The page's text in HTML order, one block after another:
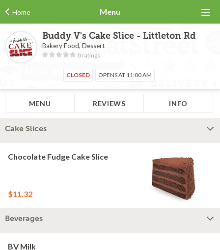
Home Menu
Buddy V's Cake Slice - Littleton Rd
Bakery Food, Dessert
0 ratings
CLOSED OPENS AT 11:00 AM
MENU REVIEWS INFO
Cake Slices
Chocolate Fudge Cake Slice
$11.32
Beverages
BV Milk